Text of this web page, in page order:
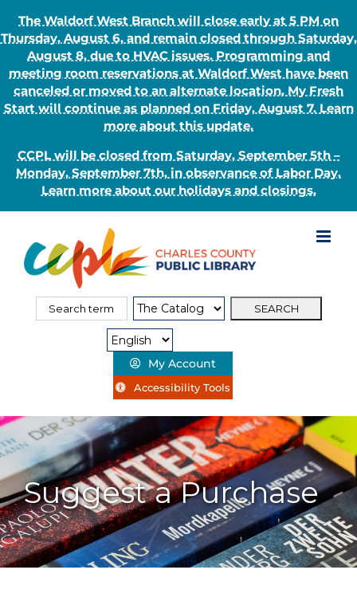
The Waldorf West Branch will close early at 5 PM on
Thursday, August 6, and remain closed through Saturday,
August 8, due to HVAC issues. Programming and
meeting room reservations at Waldorf West have been
canceled or moved to an alternate location. My Fresh
Start will continue as planned on Friday, August 7. Learn
more about this update.
CCPL will be closed from Saturday, September 5th –
Monday, September 7th, in observance of Labor Day.
Learn more about our holidays and closings.
content
Search
Search
My Account
Accessibility Tools
Suggest a Purchase